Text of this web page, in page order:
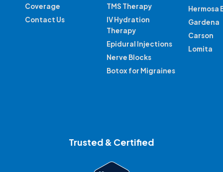
Coverage
Contact Us
TMS Therapy
IV Hydration
Therapy
Epidural Injections
Nerve Blocks
Botox for Migraines
Hermosa
Gardena
Carson
Lomita
Trusted & Certified